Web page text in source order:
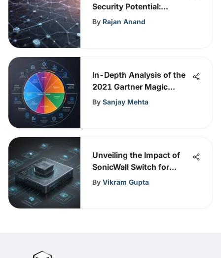
Security Potential:
Comprehensive NAC
By Rajan Anand
In-Depth Analysis of the
2021 Gartner Magic
Quadrant
By Sanjay Mehta
Unveiling the Impact of
SonicWall Switch for
Enhanced Network
By Vikram Gupta